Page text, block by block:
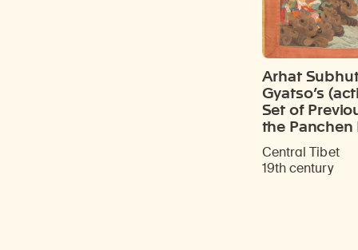
Arhat
Gyatso’s
Set of
the Panchen
Central Tibet
19th century